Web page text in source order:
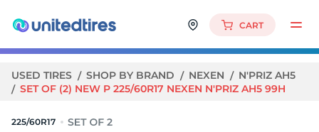
CART
USED TIRES SHOP BY BRAND NEXEN
N'PRIZ AH5
SET OF (2) NEW P 225/60R17 NEXEN N'PRIZ AH5 99H
225/60R17